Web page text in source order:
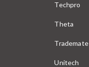
Techpro
Theta
Trademate
Unitech